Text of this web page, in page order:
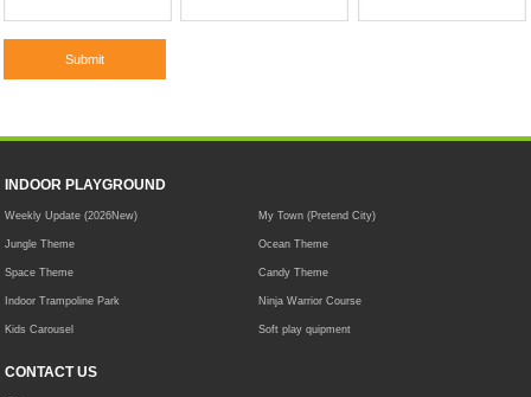
INDOOR PLAYGROUND
Weekly Update (2026New) My Town (Pretend City)
Jungle Theme Ocean Theme
Space Theme Candy Theme
Indoor Trampoline Park Ninja Warrior Course
Kids Carousel Soft play quipment
CONTACT US